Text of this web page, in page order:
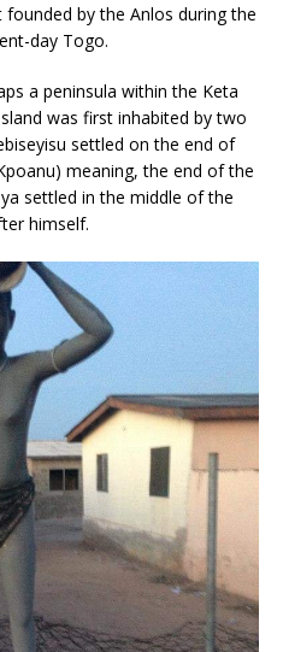
by the Anlos during the
day Togo.
a peninsula within the Keta
was first inhabited by two
settled on the end of
meaning, the end of the
settled in the middle of the
himself.